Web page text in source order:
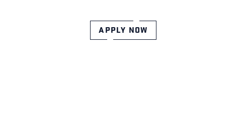
APPLY NOW